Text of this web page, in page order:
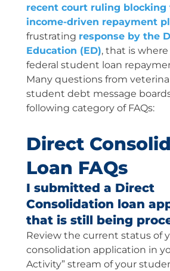
recent court ruling blocking
income-driven repayment
frustrating response by the
Education (ED), that is
federal student loan
Many questions from
student debt message
following category of FAQs:
Direct
Loan FAQs
I submitted a Direct
Consolidation loan
that is still being
Review the current status of
consolidation application in
Activity” stream of your